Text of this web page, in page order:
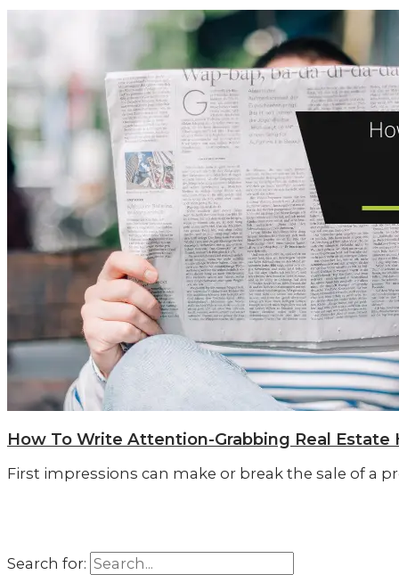
How To Write Attention-Grabbing Real
First impressions can make or break the sale of a
Search for: